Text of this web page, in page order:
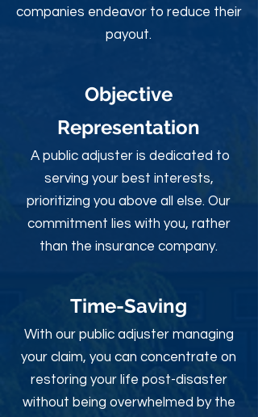
companies endeavor to reduce their
payout.
Objective
Representation
A public adjuster is dedicated to
serving your best interests,
prioritizing you above all else. Our
commitment lies with you, rather
than the insurance company.
Time-Saving
With our public adjuster managing
your claim, you can concentrate on
restoring your life post-disaster
without being overwhelmed by the